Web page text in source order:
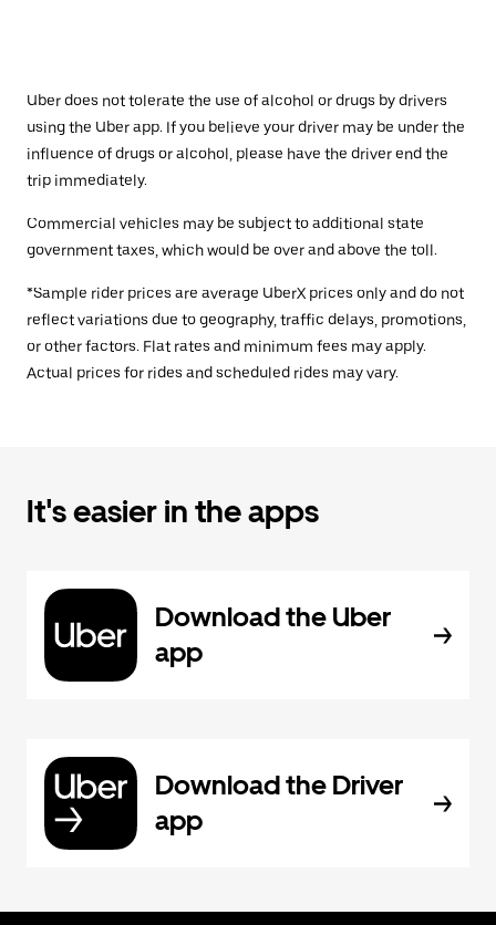
Uber does not tolerate the use of alcohol or drugs by drivers
using the Uber app. If you believe your driver may be under the
influence of drugs or alcohol, please have the driver end the
trip immediately.
Commercial vehicles may be subject to additional state
government taxes, which would be over and above the toll.
*Sample rider prices are average UberX prices only and do not
reflect variations due to geography, traffic delays, promotions,
or other factors. Flat rates and minimum fees may apply.
Actual prices for rides and scheduled rides may vary.
It's easier in the apps
Download the Uber
app
Download the Driver
app